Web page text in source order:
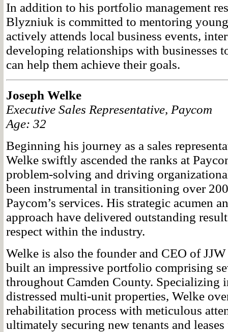
In addition to his portfolio management
Blyzniuk is committed to mentoring
actively attends local business events,
developing relationships with businesses
can help them achieve their goals.
Joseph Welke
Executive Sales Representative, Paycom
Age: 32
Beginning his journey as a sales
Welke swiftly ascended the ranks at
problem-solving and driving
been instrumental in transitioning over
Paycom’s services. His strategic acumen
approach have delivered outstanding
respect within the industry.
Welke is also the founder and CEO of
built an impressive portfolio comprising
throughout Camden County. Specializing
distressed multi-unit properties, Welke
rehabilitation process with meticulous
ultimately securing new tenants and